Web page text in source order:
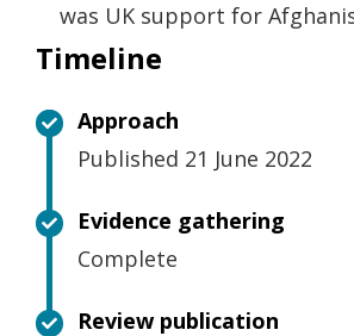
was UK support for
Timeline
Approach
Published 21 June 2022
Evidence gathering
Complete
Review publication